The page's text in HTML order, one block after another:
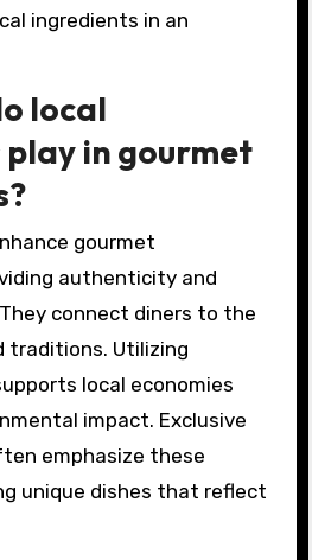
ingredients in an
local
in gourmet
gourmet
authenticity and
connect diners to the
traditions. Utilizing
local economies
impact. Exclusive
emphasize these
unique dishes that reflect